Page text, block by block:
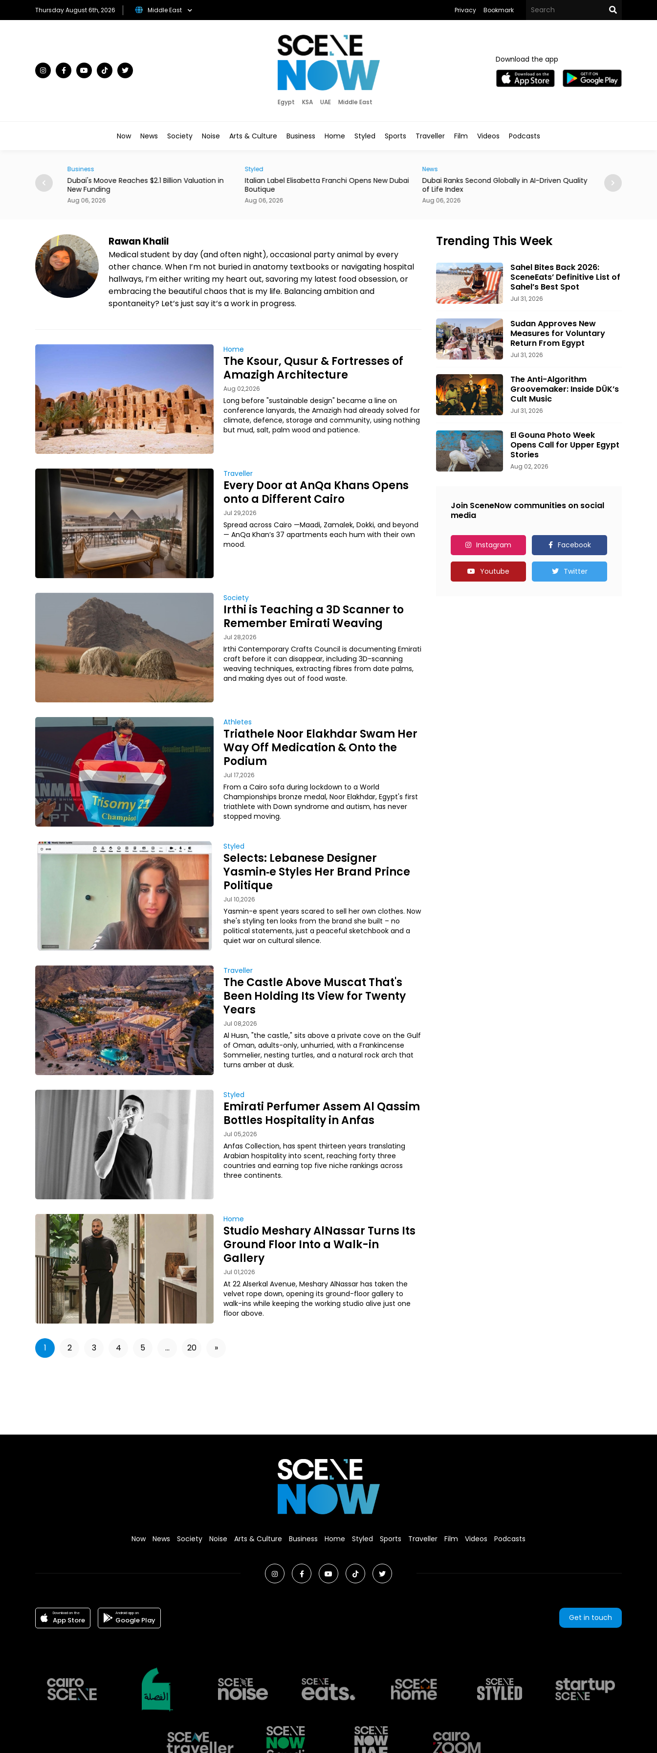
Thursday August 6th, 2026 Middle East Privacy Bookmark
Egypt KSA UAE Middle East
Download the app
Now News Society Noise Arts & Culture Business Home Styled Sports Traveller Film Videos Podcasts
From Income
Business
Dubai's Moove Reaches $2.1 Billion Valuation in
New Funding
Aug 06, 2026
Styled
Italian Label Elisabetta Franchi Opens New Dubai
Boutique
Aug 06, 2026
News
Dubai Ranks Second Globally in AI-Driven Quality
of Life Index
Aug 06, 2026
Casino Resort
September
Rawan Khalil
Medical student by day (and often night), occasional party animal by every
other chance. When I’m not buried in anatomy textbooks or navigating hospital
hallways, I’m either writing my heart out, savoring my latest food obsession, or
embracing the beautiful chaos that is my life. Balancing ambition and
spontaneity? Let’s just say it’s a work in progress.
Home
The Ksour, Qusur & Fortresses of
Amazigh Architecture
Aug 02,2026
Long before "sustainable design" became a line on
conference lanyards, the Amazigh had already solved for
climate, defence, storage and community, using nothing
but mud, salt, palm wood and patience.
Traveller
Every Door at AnQa Khans Opens
onto a Different Cairo
Jul 29,2026
Spread across Cairo —Maadi, Zamalek, Dokki, and beyond
— AnQa Khan’s 37 apartments each hum with their own
mood.
Society
Irthi is Teaching a 3D Scanner to
Remember Emirati Weaving
Jul 28,2026
Irthi Contemporary Crafts Council is documenting Emirati
craft before it can disappear, including 3D-scanning
weaving techniques, extracting fibres from date palms,
and making dyes out of food waste.
Athletes
Triathele Noor Elakhdar Swam Her
Way Off Medication & Onto the
Podium
Jul 17,2026
From a Cairo sofa during lockdown to a World
Championships bronze medal, Noor Elakhdar, Egypt's first
triathlete with Down syndrome and autism, has never
stopped moving.
Styled
Selects: Lebanese Designer
Yasmin‑e Styles Her Brand Prince
Politique
Jul 10,2026
Yasmin-e spent years scared to sell her own clothes. Now
she's styling ten looks from the brand she built – no
political statements, just a peaceful sketchbook and a
quiet war on cultural silence.
Traveller
The Castle Above Muscat That's
Been Holding Its View for Twenty
Years
Jul 08,2026
Al Husn, "the castle," sits above a private cove on the Gulf
of Oman, adults-only, unhurried, with a Frankincense
Sommelier, nesting turtles, and a natural rock arch that
turns amber at dusk.
Styled
Emirati Perfumer Assem Al Qassim
Bottles Hospitality in Anfas
Jul 05,2026
Anfas Collection, has spent thirteen years translating
Arabian hospitality into scent, reaching forty three
countries and earning top five niche rankings across
three continents.
Home
Studio Meshary AlNassar Turns Its
Ground Floor Into a Walk-in
Gallery
Jul 01,2026
At 22 Alserkal Avenue, Meshary AlNassar has taken the
velvet rope down, opening its ground-floor gallery to
walk-ins while keeping the working studio alive just one
floor above.
1 2 3 4 5 ... 20 »
Trending This Week
Sahel Bites Back 2026:
SceneEats’ Definitive List of
Sahel’s Best Spot
Jul 31, 2026
Sudan Approves New
Measures for Voluntary
Return From Egypt
Jul 31, 2026
The Anti-Algorithm
Groovemaker: Inside DÜK’s
Cult Music
Jul 31, 2026
El Gouna Photo Week
Opens Call for Upper Egypt
Stories
Aug 02, 2026
Join SceneNow communities on social
media
Instagram Facebook
Youtube Twitter
Now News Society Noise Arts & Culture Business Home Styled Sports Traveller Film Videos Podcasts
Download on the
App Store
Android app on
Google Play Get in touch